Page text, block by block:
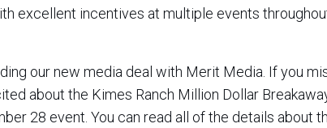
excellent incentives at multiple events
our new media deal with Merit Media. If you
about the Kimes Ranch Million Dollar
28 event. You can read all of the details about